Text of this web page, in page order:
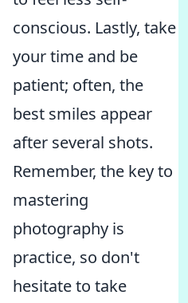
conscious. Lastly, take
your time and be
patient; often, the
best smiles appear
after several shots.
Remember, the key to
mastering
photography is
practice, so don't
hesitate to take